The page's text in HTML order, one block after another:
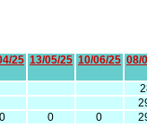
25 13/05/25 10/06/25 08/
0 0 0